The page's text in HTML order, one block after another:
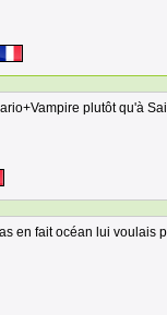
plutôt qu'à
en fait océan lui voulais